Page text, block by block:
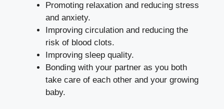
Promoting relaxation and reducing stress
and anxiety.
Improving circulation and reducing the
risk of blood clots.
Improving sleep quality.
Bonding with your partner as you both
take care of each other and your growing
baby.